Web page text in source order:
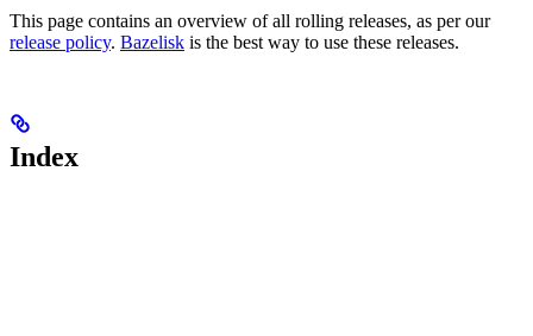
This page contains an overview of all rolling releases, as per our
release policy. Bazelisk is the best way to use these releases.
Index